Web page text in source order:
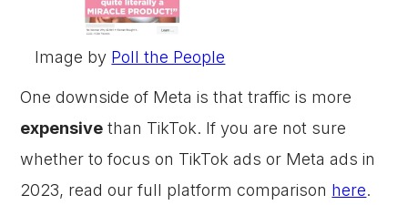
Image by Poll the People
One downside of Meta is that traffic is more
expensive than TikTok. If you are not sure
whether to focus on TikTok ads or Meta ads in
2023, read our full platform comparison here.